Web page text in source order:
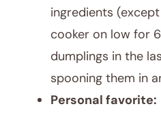
ingredients
cooker on low for
dumplings in the
spooning them in
Personal favorite: